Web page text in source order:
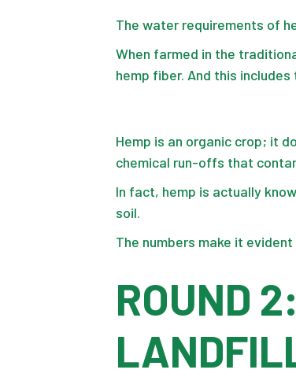
The water requirements of
When farmed in the
hemp fiber. And this
Hemp is an organic crop; it
chemical run-offs that
In fact, hemp is actually
soil.
The numbers make it
ROUND